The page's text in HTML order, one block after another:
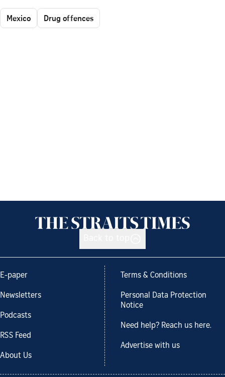
Mexico Drug offences
E-paper
Newsletters
Podcasts
RSS Feed
About Us
Terms & Conditions
Personal Data Protection
Notice
Need help? Reach us here.
Advertise with us